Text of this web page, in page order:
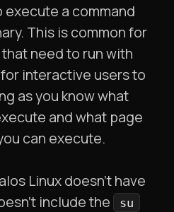
a command
This is common for
need to run with
interactive users to
as you know what
and what page
can execute.
Linux doesn't have
include the
su